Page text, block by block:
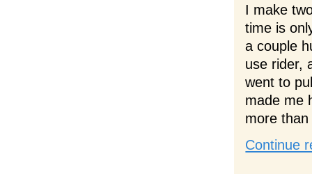
I make
time is
a couple
use rider,
went to
made me
more
Continue